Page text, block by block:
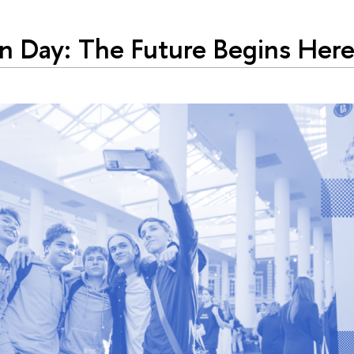
Day: The Future Begins